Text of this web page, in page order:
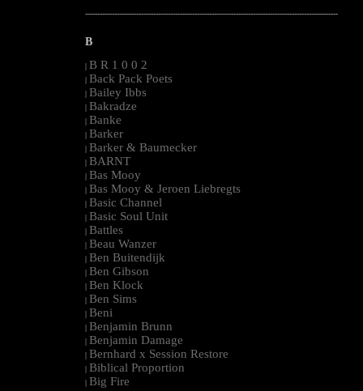
--------------------------------------------------------------------------------------------------------
B
| B R 1 0 0 2
| Back Pack Poets
| Bailey Ibbs
| Bakradze
| Banke
| Barker
| Barker & Baumecker
| BARNT
| Bas Mooy
| Bas Mooy & Jeroen Liebregts
| Basic Channel
| Basic Soul Unit
| Battles
| Beau Wanzer
| Ben Buitendijk
| Ben Gibson
| Ben Klock
| Ben Sims
| Beni
| Benjamin Brunn
| Benjamin Damage
| Bernhard x Session Restore
| Biblical Proportion
| Big Fire